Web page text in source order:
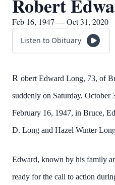
Robert
Feb 16, 1947 — Oct 31, 2020
Listen to Obituary
R obert Edward Long, 73, of
suddenly on Saturday, October
February 16, 1947, in Bruce,
D. Long and Hazel Winter
Edward, known by his family
ready for the call to action